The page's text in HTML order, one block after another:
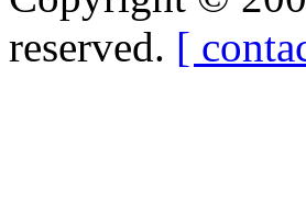
reserved. [